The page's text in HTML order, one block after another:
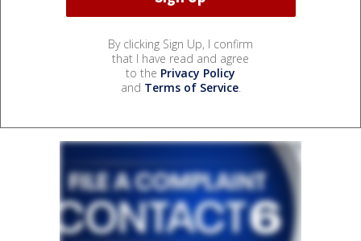
By clicking Sign Up, I confirm
that I have read and agree
to the Privacy Policy
and Terms of Service.